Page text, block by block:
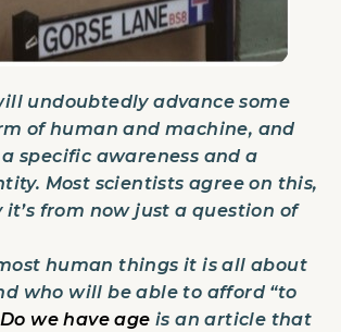
undoubtedly advance some
of human and machine, and
specific awareness and a
Most scientists agree on this,
from now just a question of
human things it is all about
who will be able to afford “to
Do we have age is an article that